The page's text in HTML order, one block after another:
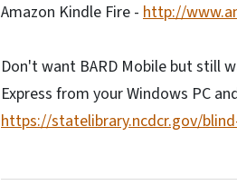
Amazon Kindle Fire - http://
Don't want BARD Mobile but still
Express from your Windows PC
https://statelibrary.ncdcr.gov/